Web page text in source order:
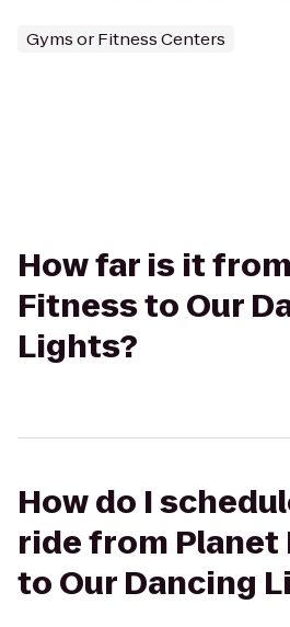
Gyms or Fitness Centers
How far is it
Fitness to Our
Lights?
How do I
ride from Planet
to Our Dancing